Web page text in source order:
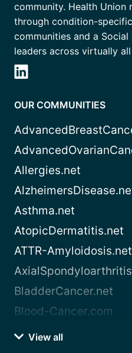
community. Health Union
through condition-
communities and a
leaders across virtually
OUR COMMUNITIES
Allergies.net
Asthma.net
AtopicDermatitis.net
ATTR-Amyloidosis.net
BladderCancer.net
Blood-Cancer.com
View all